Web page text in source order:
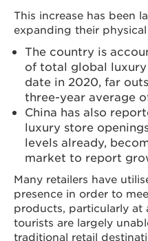
This increase has been
expanding their
The country is
of total global
date in 2020, far
three-year average
China has also
luxury store
levels already,
market to report
Many retailers have
presence in order to
products, particularly at
tourists are largely
traditional retail